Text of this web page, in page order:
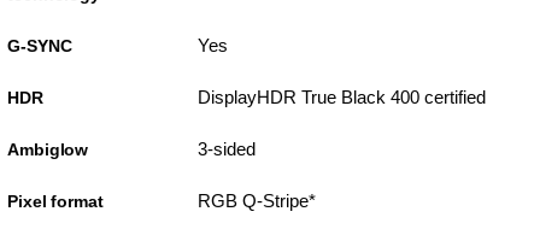
G-SYNC Yes
HDR DisplayHDR True Black 400 certified
Ambiglow 3-sided
Pixel format RGB Q-Stripe*